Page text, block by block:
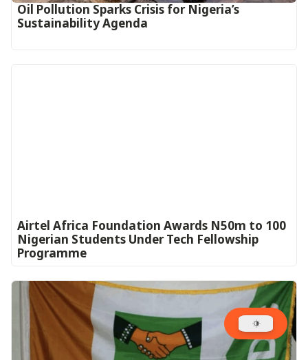
Oil Pollution Sparks Crisis for Nigeria’s
Sustainability Agenda
Airtel Africa Foundation Awards N50m to 100
Nigerian Students Under Tech Fellowship
Programme